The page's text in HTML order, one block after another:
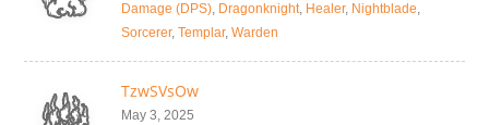
Damage (DPS), Dragonknight, Healer, Nightblade,
Sorcerer, Templar, Warden
TzwSVsOw
May 3, 2025